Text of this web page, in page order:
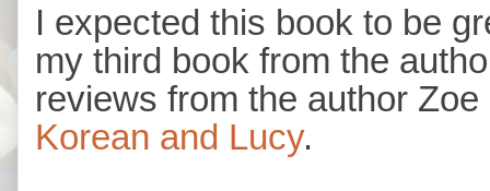
I expected this book to be
my third book from the
reviews from the author
Korean and Lucy.